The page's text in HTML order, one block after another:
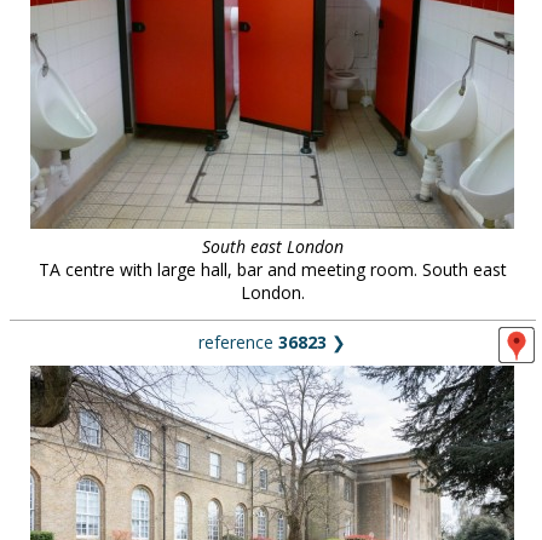
South east London
TA centre with large hall, bar and meeting room. South east
London.
reference 36823 ❯